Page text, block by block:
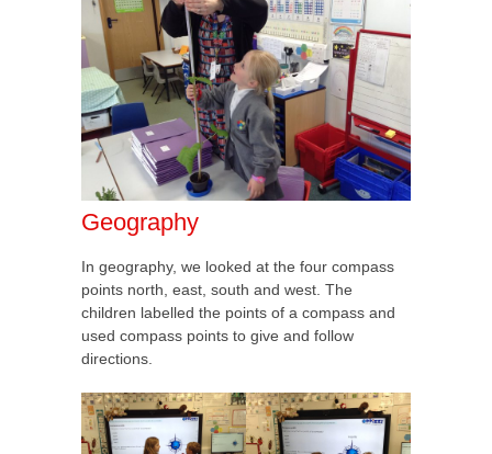
Geography
In geography, we looked at the four compass
points north, east, south and west. The
children labelled the points of a compass and
used compass points to give and follow
directions.